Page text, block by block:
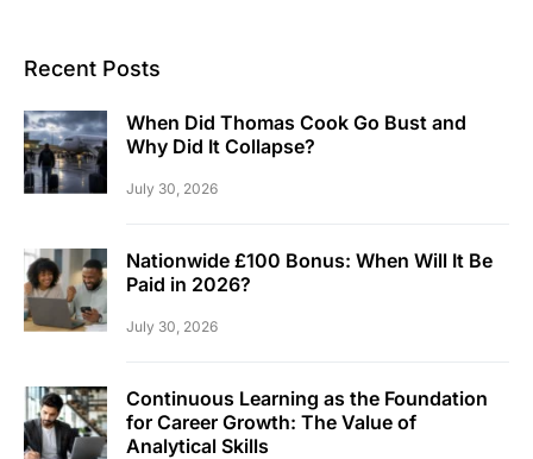
Recent Posts
When Did Thomas Cook Go Bust and
Why Did It Collapse?
July 30, 2026
Nationwide £100 Bonus: When Will It Be
Paid in 2026?
July 30, 2026
Continuous Learning as the Foundation
for Career Growth: The Value of
Analytical Skills